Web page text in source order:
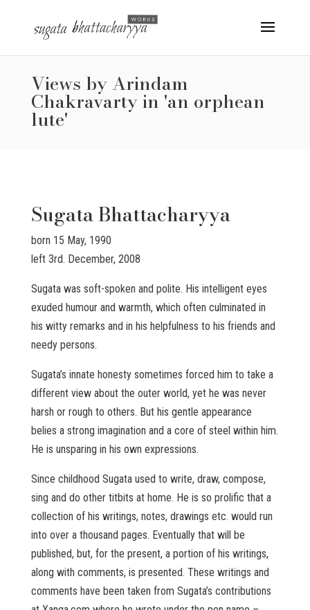
Views by Arindam
Chakravarty in 'an orphean
lute'
Sugata Bhattacharyya
born 15 May, 1990
left 3rd. December, 2008
Sugata was soft-spoken and polite. His intelligent eyes
exuded humour and warmth, which often culminated in
his witty remarks and in his helpfulness to his friends and
needy persons.
Sugata’s innate honesty sometimes forced him to take a
different view about the outer world, yet he was never
harsh or rough to others. But his gentle appearance
belies a strong imagination and a core of steel within him.
He is unsparing in his own expressions.
Since childhood Sugata used to write, draw, compose,
sing and do other titbits at home. He is so prolific that a
collection of his writings, notes, drawings etc. would run
into over a thousand pages. Eventually that will be
published, but, for the present, a portion of his writings,
along with comments, is presented. These writings and
comments have been taken from Sugata’s contributions